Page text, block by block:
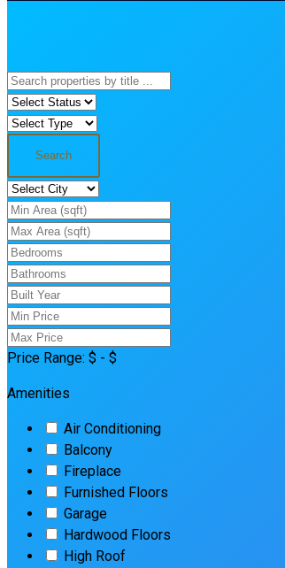
Search
Price Range: $ - $
Amenities
Air Conditioning
Balcony
Fireplace
Furnished Floors
Garage
Hardwood Floors
High Roof